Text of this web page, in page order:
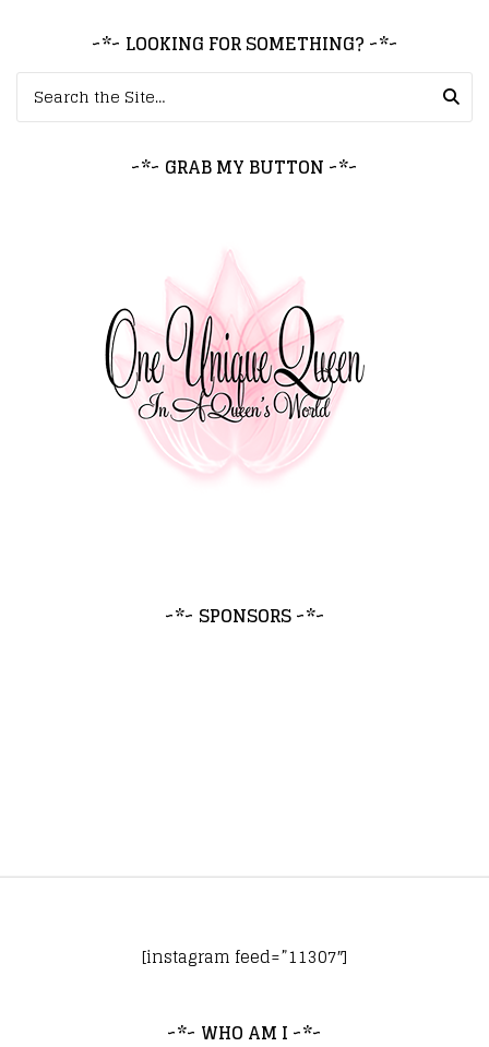
~*~ LOOKING FOR SOMETHING? ~*~
Search for:
~*~ GRAB MY BUTTON ~*~
~*~ SPONSORS ~*~
[instagram feed=”11307″]
~*~ WHO AM I ~*~